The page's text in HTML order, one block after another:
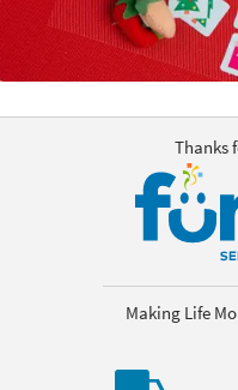
Thanks
Making Life